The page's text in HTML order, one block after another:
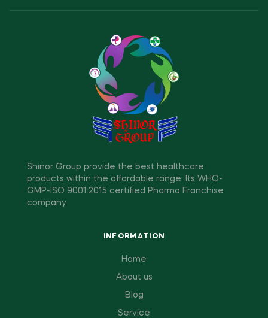
Shinor Group provide the best healthcare
products within the affordable range. Its WHO-
GMP-ISO 9001:2015 certified Pharma Franchise
company.
INFORMATION
Home
About us
Blog
Service